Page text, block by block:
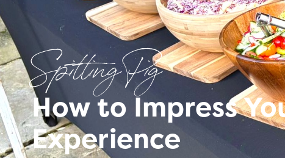
Spitting Pig
How to Impress
Experience